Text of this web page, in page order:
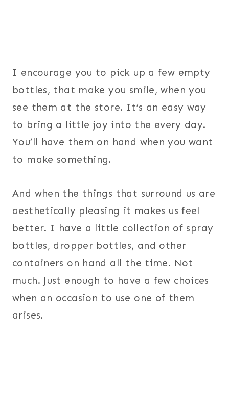
I encourage you to pick up a few empty
bottles, that make you smile, when you
see them at the store. It’s an easy way
to bring a little joy into the every day.
You’ll have them on hand when you want
to make something.
And when the things that surround us are
aesthetically pleasing it makes us feel
better. I have a little collection of spray
bottles, dropper bottles, and other
containers on hand all the time. Not
much. Just enough to have a few choices
when an occasion to use one of them
arises.